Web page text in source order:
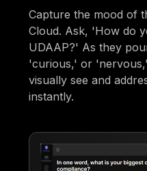
Capture the mood of
Cloud. Ask, 'How do
UDAAP?' As they
'curious,' or
visually see and
instantly.